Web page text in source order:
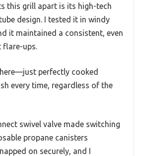
this grill apart is its high-tech
design. I tested it in windy
it maintained a consistent, even
flare-ups.
perfectly cooked
every time, regardless of the
swivel valve made switching
propane canisters
on securely, and I